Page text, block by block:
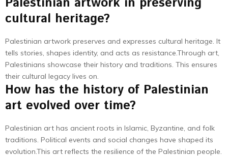
cultural heritage?
Palestinian artwork preserves and expresses cultural heritage. It
tells stories, shapes identity, and acts as resistance.Through art,
Palestinians showcase their history and traditions. This ensures
their cultural legacy lives on.
How has the history of Palestinian
art evolved over time?
Palestinian art has ancient roots in Islamic, Byzantine, and folk
traditions. Political events and social changes have shaped its
evolution.This art reflects the resilience of the Palestinian people.